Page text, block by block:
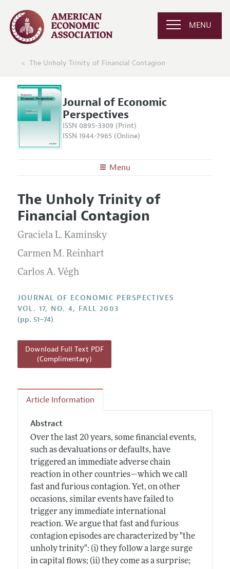
MENU
The Unholy Trinity of Financial Contagion
Journal of Economic
Perspectives
ISSN 0895-3309 (Print)
ISSN 1944-7965 (Online)
Menu
Editors
Editorial Policy
Annual Report of the Editor
Research Highlights
Reading Recommendations
Contact Information
Articles and Issues
Current Issue
All Issues
Guidelines for Proposals
The Unholy Trinity of
Financial Contagion
Graciela L. Kaminsky
Carmen M. Reinhart
Carlos A. Végh
JOURNAL OF ECONOMIC PERSPECTIVES
VOL. 17, NO. 4, FALL 2003
(pp. 51–74)
Download Full Text PDF
(Complimentary)
Article Information
Abstract
Over the last 20 years, some financial events,
such as devaluations or defaults, have
triggered an immediate adverse chain
reaction in other countries—which we call
fast and furious contagion. Yet, on other
occasions, similar events have failed to
trigger any immediate international
reaction. We argue that fast and furious
contagion episodes are characterized by "the
unholy trinity": (i) they follow a large surge
in capital flows; (ii) they come as a surprise;